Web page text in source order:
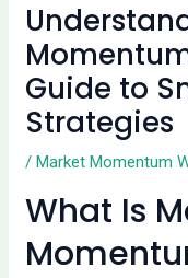
Guide to
Strategies
/Market Momentum
What Is